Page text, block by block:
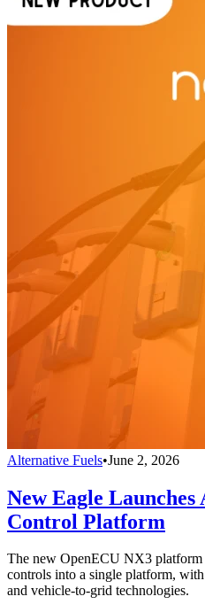
Alternative Fuels•June 2, 2026
New Eagle
Control Platform
The new OpenECU NX3 platform
controls into a single platform,
and vehicle-to-grid technologies.